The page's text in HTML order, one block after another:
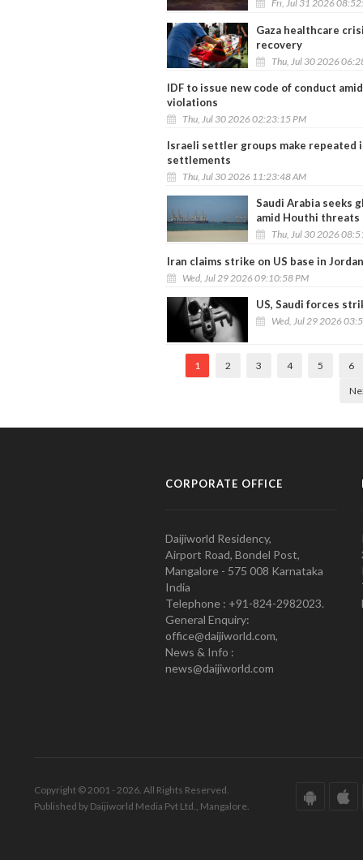
Fri, Jul 31 2026
Gaza healthcare
recovery
Thu, Jul 30 2026
IDF to issue new code of conduct
violations
Thu, Jul 30 2026 02:23:15 PM
Israeli settler groups make repeated
settlements
Thu, Jul 30 2026 11:23:48 AM
Saudi Arabia seeks
amid Houthi threats
Thu, Jul 30 2026
Iran claims strike on US base in
Wed, Jul 29 2026 09:10:58 PM
US, Saudi forces
Wed, Jul 29 2026
1 2 3 4 5 6
CORPORATE OFFICE
Daijiworld Residency,
Airport Road, Bondel Post,
Mangalore - 575 008 Karnataka
India
Telephone : +91-824-2982023.
General Enquiry:
office@daijiworld.com,
News & Info :
news@daijiworld.com
Copyright © 2001 - 2026. All Rights Reserved.
Published by Daijiworld Media Pvt Ltd., Mangalore.